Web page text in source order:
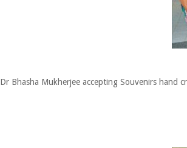
Dr Bhasha Mukherjee accepting Souvenirs hand